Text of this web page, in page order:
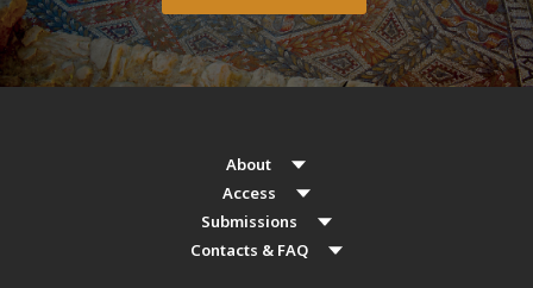
About
Access
Submissions
Contacts & FAQ